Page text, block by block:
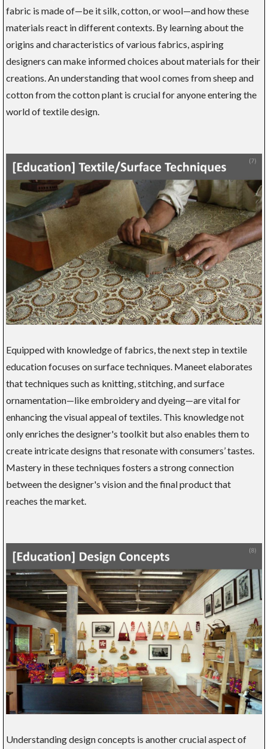
fabric is made of—be it silk, cotton, or wool—and how these
materials react in different contexts. By learning about the
origins and characteristics of various fabrics, aspiring
designers can make informed choices about materials for their
creations. An understanding that wool comes from sheep and
cotton from the cotton plant is crucial for anyone entering the
world of textile design.
Equipped with knowledge of fabrics, the next step in textile
education focuses on surface techniques. Maneet elaborates
that techniques such as knitting, stitching, and surface
ornamentation—like embroidery and dyeing—are vital for
enhancing the visual appeal of textiles. This knowledge not
only enriches the designer's toolkit but also enables them to
create intricate designs that resonate with consumers’ tastes.
Mastery in these techniques fosters a strong connection
between the designer's vision and the final product that
reaches the market.
Understanding design concepts is another crucial aspect of